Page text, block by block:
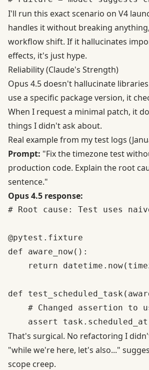
I'll run this exact scenario on V4
handles it without breaking
workflow shift. If it hallucinates
effects, it's just hype.
Reliability (Claude's Strength)
Opus 4.5 doesn't hallucinate
use a specific package version, it
When I request a minimal patch, it
things I didn't ask about.
Real example from my test logs
Prompt: "Fix the timezone test
production code. Explain the root
sentence."
Opus 4.5 response:
# Root cause: Test uses
@pytest.fixture
def aware_now():
return
def
# Changed assertion to
That's surgical. No refactoring I
"while we're here, let's also..."
scope creep.